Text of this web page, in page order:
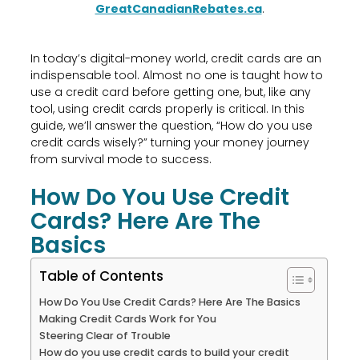
GreatCanadianRebates.ca.
In today’s digital-money world, credit cards are an
indispensable tool. Almost no one is taught how to
use a credit card before getting one, but, like any
tool, using credit cards properly is critical. In this
guide, we’ll answer the question, “How do you use
credit cards wisely?” turning your money journey
from survival mode to success.
How Do You Use Credit
Cards? Here Are The
Basics
Table of Contents
How Do You Use Credit Cards? Here Are The Basics
Making Credit Cards Work for You
Steering Clear of Trouble
How do you use credit cards to build your credit